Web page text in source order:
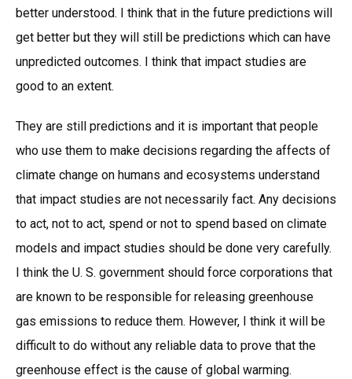
better understood. I think that in the future predictions will
get better but they will still be predictions which can have
unpredicted outcomes. I think that impact studies are
good to an extent.
They are still predictions and it is important that people
who use them to make decisions regarding the affects of
climate change on humans and ecosystems understand
that impact studies are not necessarily fact. Any decisions
to act, not to act, spend or not to spend based on climate
models and impact studies should be done very carefully.
I think the U. S. government should force corporations that
are known to be responsible for releasing greenhouse
gas emissions to reduce them. However, I think it will be
difficult to do without any reliable data to prove that the
greenhouse effect is the cause of global warming.